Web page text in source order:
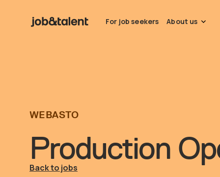
For job seekers About us
Production
WEBASTO
Back to jobs